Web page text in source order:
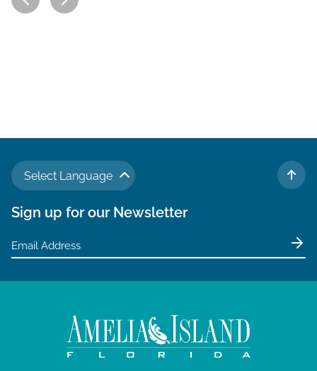
Select Language
TO
Sign up for our Newsletter